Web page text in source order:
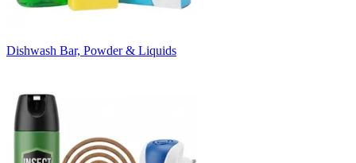
Dishwash Bar, Powder & Liquids